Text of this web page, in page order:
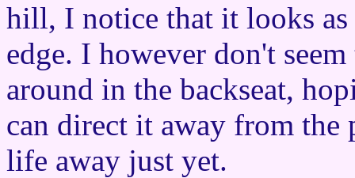
hill, I notice that it looks
edge. I however don't
around in the backseat,
can direct it away from
life away just yet.